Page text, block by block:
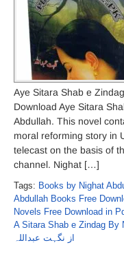
Aye Sitara Shab e
Download Aye Sitara
Abdullah. This novel
moral reforming story in
telecast on the basis of
channel. Nighat […]
Tags: Books by Nighat
Abdullah Books Free
Novels Free Download in
A Sitara Shab e Zindag By
از نگہت عبداللہ